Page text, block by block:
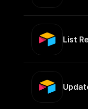
List